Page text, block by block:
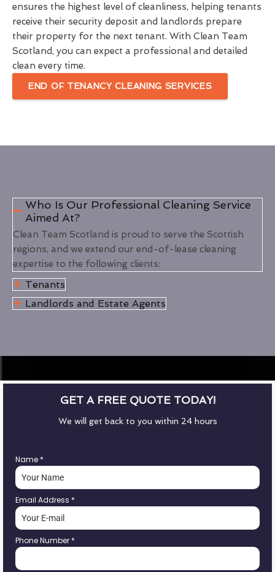
ensures the highest level of cleanliness, helping tenants
receive their security deposit and landlords prepare
their property for the next tenant. With Clean Team
Scotland, you can expect a professional and detailed
clean every time.
END OF TENANCY CLEANING SERVICES
Who Is Our Professional Cleaning Service
Aimed At?
Clean Team Scotland is proud to serve the Scottish
regions, and we extend our end-of-lease cleaning
expertise to the following clients:
Tenants
Landlords and Estate Agents
GET A FREE QUOTE TODAY!
We will get back to you within 24 hours
Name *
Email Address *
Phone Number *